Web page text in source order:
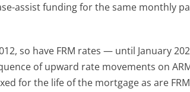
assist funding for the same monthly
so have FRM rates — until January
of upward rate movements on
for the life of the mortgage as are